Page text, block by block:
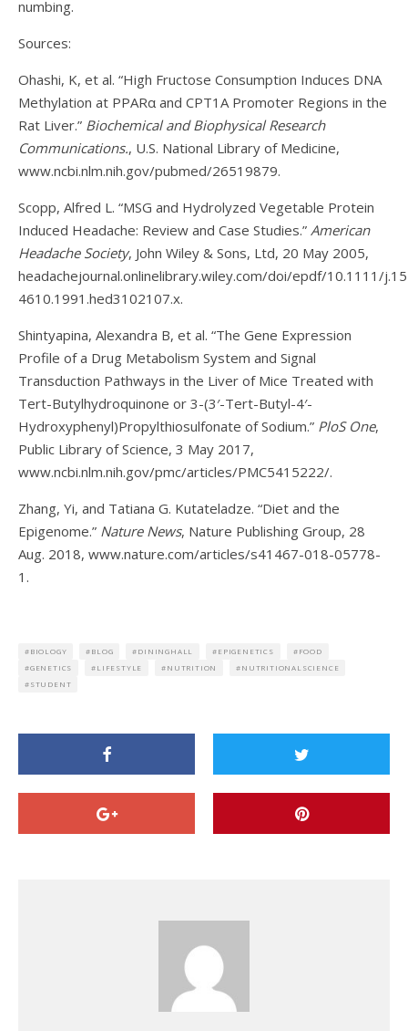
numbing.
Sources:
Ohashi, K, et al. “High Fructose Consumption Induces DNA
Methylation at PPARα and CPT1A Promoter Regions in the
Rat Liver.” Biochemical and Biophysical Research
Communications., U.S. National Library of Medicine,
www.ncbi.nlm.nih.gov/pubmed/26519879.
Scopp, Alfred L. “MSG and Hydrolyzed Vegetable Protein
Induced Headache: Review and Case Studies.” American
Headache Society, John Wiley & Sons, Ltd, 20 May 2005,
headachejournal.onlinelibrary.wiley.com/doi/epdf/10.1111/
4610.1991.hed3102107.x.
Shintyapina, Alexandra B, et al. “The Gene Expression
Profile of a Drug Metabolism System and Signal
Transduction Pathways in the Liver of Mice Treated with
Tert-Butylhydroquinone or 3-(3′-Tert-Butyl-4′-
Hydroxyphenyl)Propylthiosulfonate of Sodium.” PloS One,
Public Library of Science, 3 May 2017,
www.ncbi.nlm.nih.gov/pmc/articles/PMC5415222/.
Zhang, Yi, and Tatiana G. Kutateladze. “Diet and the
Epigenome.” Nature News, Nature Publishing Group, 28
Aug. 2018, www.nature.com/articles/s41467-018-05778-
1.
BIOLOGY BLOG DININGHALL EPIGENETICS
FOOD
GENETICS
LIFESTYLE NUTRITION
NUTRITIONALSCIENCE
STUDENT